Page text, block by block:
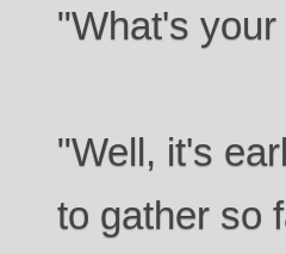
"What's
"Well, it's
to gather so